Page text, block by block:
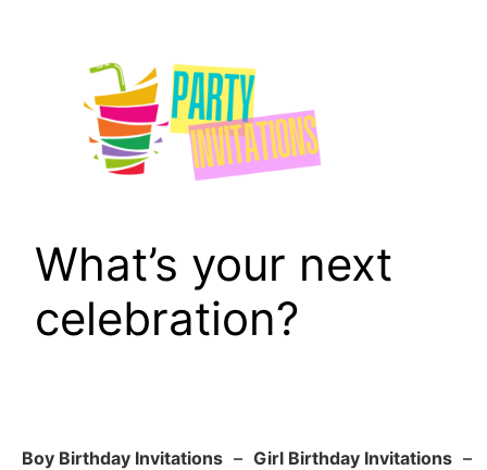
What’s your next
celebration?
Boy Birthday Invitations – Girl Birthday Invitations –